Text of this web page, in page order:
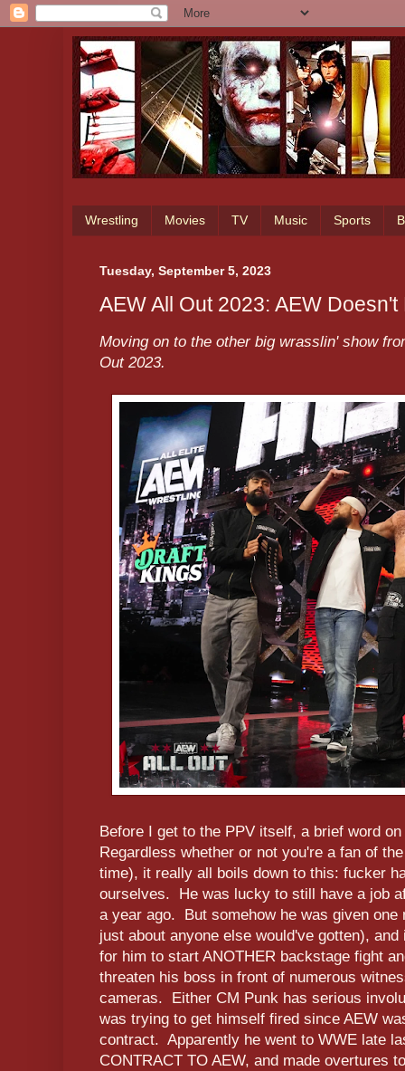
Wrestling Movies TV Music Sports
Tuesday, September 5, 2023
AEW All Out 2023: AEW
Moving on to the other big wrasslin' show
Out 2023.
Before I get to the PPV itself, a brief word
Regardless whether or not you're a fan of
time), it really all boils down to this: fucker
ourselves. He was lucky to still have a job
a year ago. But somehow he was given one
just about anyone else would've gotten),
for him to start ANOTHER backstage fight
threaten his boss in front of numerous
cameras. Either CM Punk has serious
was trying to get himself fired since AEW
contract. Apparently he went to WWE late
CONTRACT TO AEW, and made overtures